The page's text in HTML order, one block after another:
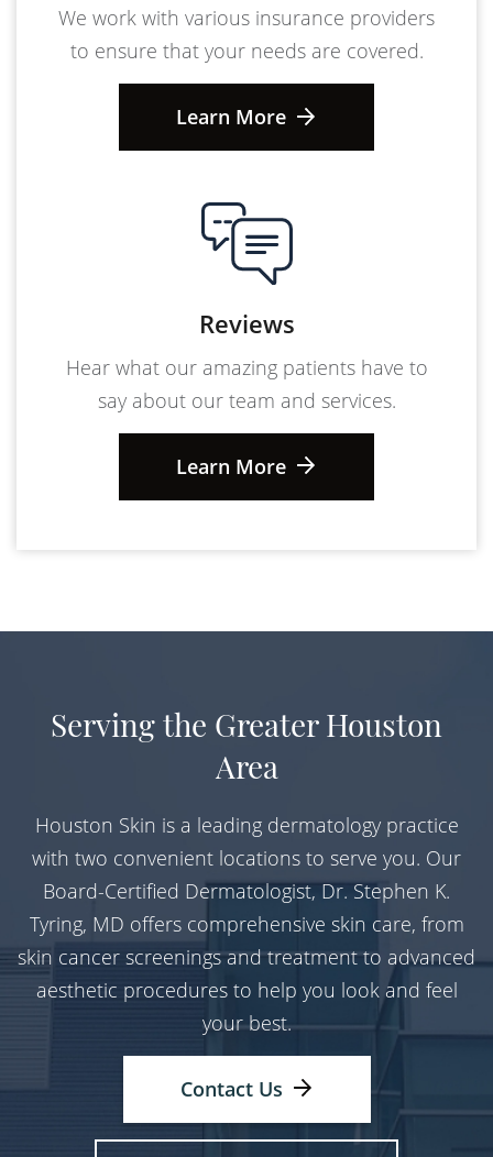
We work with various insurance providers
to ensure that your needs are covered.
Learn More
Reviews
Hear what our amazing patients have to
say about our team and services.
Learn More
Serving the Greater Houston
Area
Houston Skin is a leading dermatology practice
with two convenient locations to serve you. Our
Board-Certified Dermatologist, Dr. Stephen K.
Tyring, MD offers comprehensive skin care, from
skin cancer screenings and treatment to advanced
aesthetic procedures to help you look and feel
your best.
Contact Us